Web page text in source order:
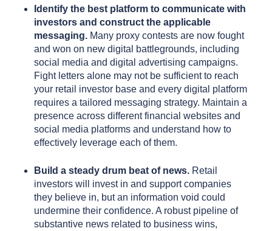
Identify the best platform to communicate with
investors and construct the applicable
messaging. Many proxy contests are now fought
and won on new digital battlegrounds, including
social media and digital advertising campaigns.
Fight letters alone may not be sufficient to reach
your retail investor base and every digital platform
requires a tailored messaging strategy. Maintain a
presence across different financial websites and
social media platforms and understand how to
effectively leverage each of them.
Build a steady drum beat of news. Retail
investors will invest in and support companies
they believe in, but an information void could
undermine their confidence. A robust pipeline of
substantive news related to business wins,